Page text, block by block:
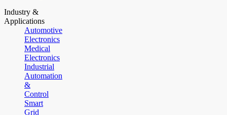
Industry &
Applications
Automotive
Electronics
Medical
Electronics
Industrial
Automation
&
Control
Smart
Grid